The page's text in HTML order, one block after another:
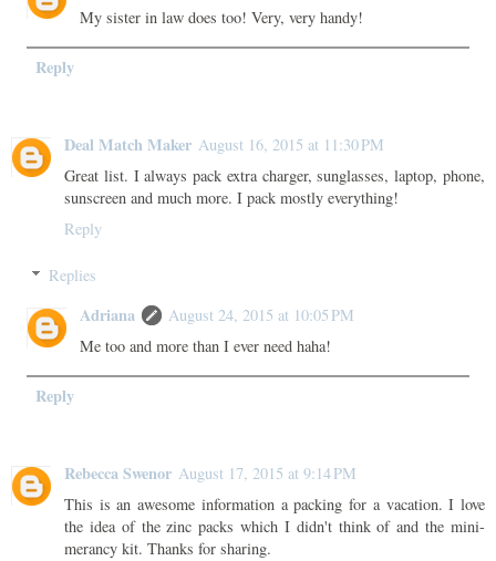
My sister in law does too! Very, very handy!
Reply
Deal Match Maker August 16, 2015 at 11:30 PM
Great list. I always pack extra charger, sunglasses, laptop, phone,
sunscreen and much more. I pack mostly everything!
Reply
Replies
Adriana
August 24, 2015 at 10:05 PM
Me too and more than I ever need haha!
Reply
Rebecca Swenor August 17, 2015 at 9:14 PM
This is an awesome information a packing for a vacation. I love
the idea of the zinc packs which I didn't think of and the mini-
merancy kit. Thanks for sharing.